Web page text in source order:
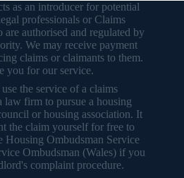
as an introducer for potential
professionals or Claims
authorised and regulated by
We may receive payment
claims or claimants to them.
you for our service.
the service of a claims
law firm to pursue a housing
or housing association. It
the claim yourself for free to
Housing Ombudsman Service
Ombudsman (Wales) if you
complaint procedure.